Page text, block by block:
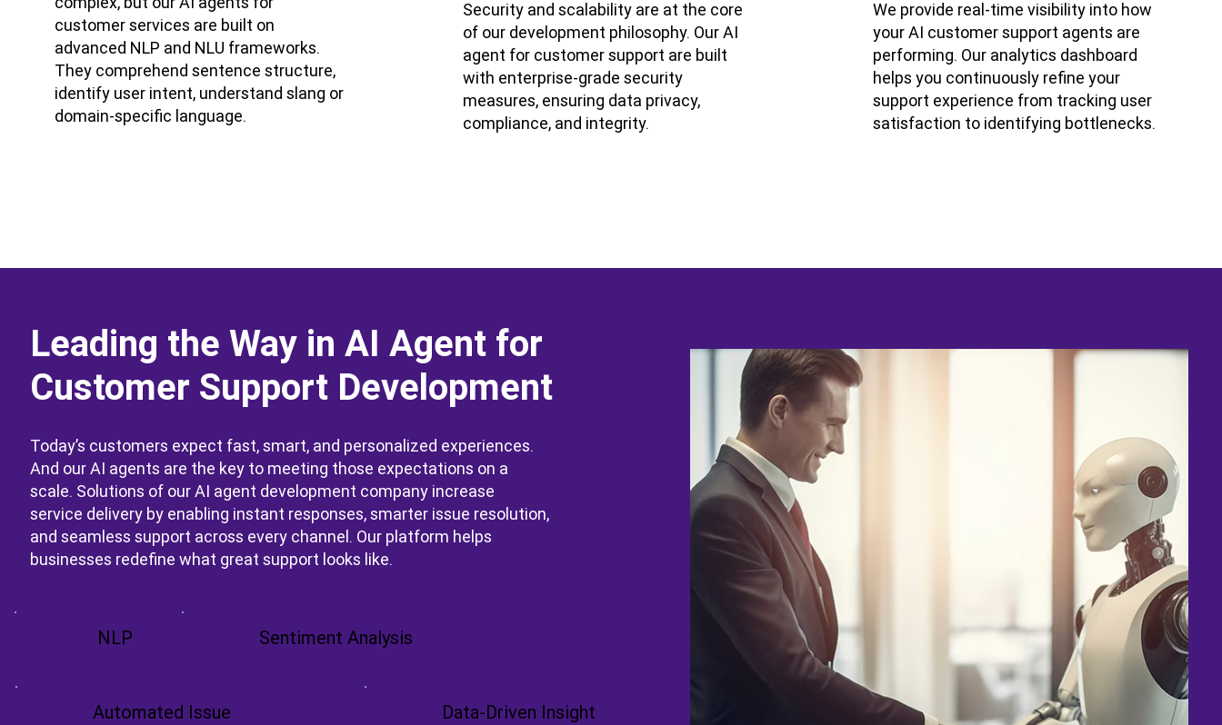
customer services are built on
advanced NLP and NLU frameworks.
They comprehend sentence structure,
identify user intent, understand slang or
domain-specific language.
Security and scalability are at the core
of our development philosophy. Our AI
agent for customer support are built
with enterprise-grade security
measures, ensuring data privacy,
compliance, and integrity.
We provide real-time visibility into how
your AI customer support agents are
performing. Our analytics dashboard
helps you continuously refine your
support experience from tracking user
satisfaction to identifying bottlenecks.
Leading the Way in AI Agent for
Customer Support Development
Today’s customers expect fast, smart, and personalized experiences.
And our AI agents are the key to meeting those expectations on a
scale. Solutions of our AI agent development company increase
service delivery by enabling instant responses, smarter issue resolution,
and seamless support across every channel. Our platform helps
businesses redefine what great support looks like.
NLP Sentiment Analysis
Automated Issue
Data-Driven Insight